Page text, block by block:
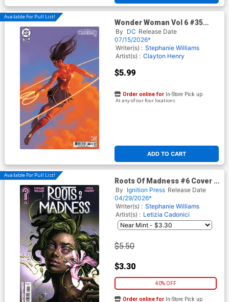
Available For Pull List!
Wonder Woman Vol 6 #35
Cover C Variant Miguel
Mercado Card Stock Cover
(DC All In)
By DC Release Date
07/15/2026*
Writer(s) : Stephanie Williams
Artist(s) : Clayton Henry
$5.99
ADD TO CART
Order online for In-Store Pick up
At any of our four locations
Available For Pull List!
Roots Of Madness #6 Cover A
Regular Juliet Nneka Cover
By Ignition Press Release Date
04/29/2026*
Writer(s) : Stephanie Williams
Artist(s) : Letizia Cadonici
$5.50
$3.30
40% OFF
Order online for In-Store Pick up